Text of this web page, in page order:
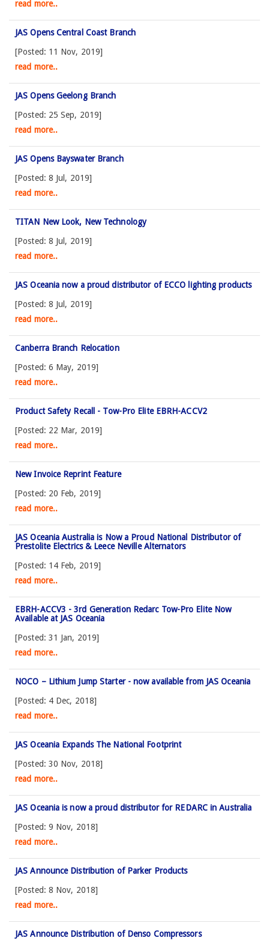
read more..
JAS Opens Central Coast Branch
[Posted: 11 Nov, 2019]
read more..
JAS Opens Geelong Branch
[Posted: 25 Sep, 2019]
read more..
JAS Opens Bayswater Branch
[Posted: 8 Jul, 2019]
read more..
TITAN New Look, New Technology
[Posted: 8 Jul, 2019]
read more..
JAS Oceania now a proud distributor of ECCO lighting products
[Posted: 8 Jul, 2019]
read more..
Canberra Branch Relocation
[Posted: 6 May, 2019]
read more..
Product Safety Recall - Tow-Pro Elite EBRH-ACCV2
[Posted: 22 Mar, 2019]
read more..
New Invoice Reprint Feature
[Posted: 20 Feb, 2019]
read more..
JAS Oceania Australia is Now a Proud National Distributor of
Prestolite Electrics & Leece Neville Alternators
[Posted: 14 Feb, 2019]
read more..
EBRH-ACCV3 - 3rd Generation Redarc Tow-Pro Elite Now
Available at JAS Oceania
[Posted: 31 Jan, 2019]
read more..
NOCO – Lithium Jump Starter - now available from JAS Oceania
[Posted: 4 Dec, 2018]
read more..
JAS Oceania Expands The National Footprint
[Posted: 30 Nov, 2018]
read more..
JAS Oceania is now a proud distributor for REDARC in Australia
[Posted: 9 Nov, 2018]
read more..
JAS Announce Distribution of Parker Products
[Posted: 8 Nov, 2018]
read more..
JAS Announce Distribution of Denso Compressors